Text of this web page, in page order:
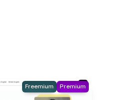
Freemium Premium